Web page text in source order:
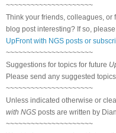
~~~~~~~~~~~~~~~~~~~~~
Think your friends, colleagues,
blog post interesting? If so,
UpFront with NGS posts or
~~~~~~~~~~~~~~~~~~~~~
Suggestions for topics for future
Please send any suggested
~~~~~~~~~~~~~~~~~~~~~
Unless indicated otherwise or
with NGS posts are written by
~~~~~~~~~~~~~~~~~~~~~